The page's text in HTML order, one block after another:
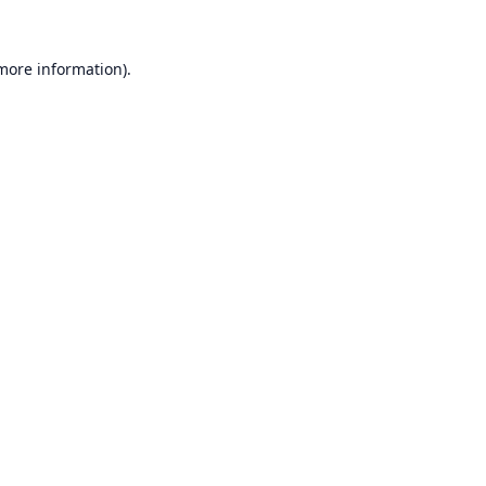
information).